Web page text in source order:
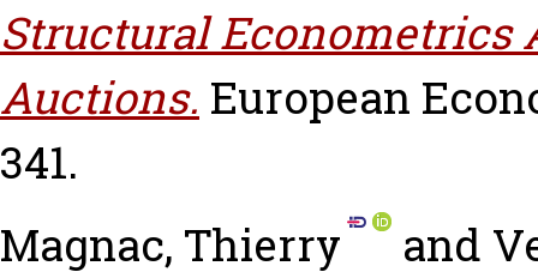
Structural Econometrics
Auctions. European
341.
Magnac, Thierry
and